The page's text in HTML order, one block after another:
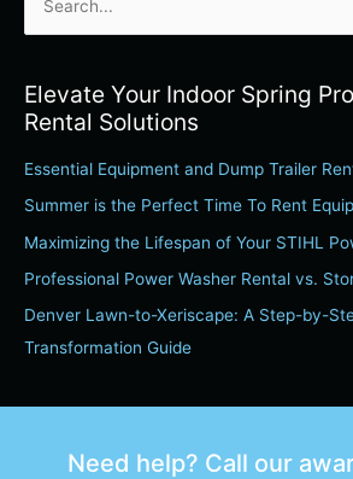
r
h
f
o
r
Elevate Your Indoor Spring
Rental Solutions
Essential Equipment and Dump Trailer
Summer is the Perfect Time To Rent
Maximizing the Lifespan of Your STIHL
Professional Power Washer Rental vs.
Denver Lawn-to-Xeriscape: A Step-by-
Transformation Guide
Need help? Call our